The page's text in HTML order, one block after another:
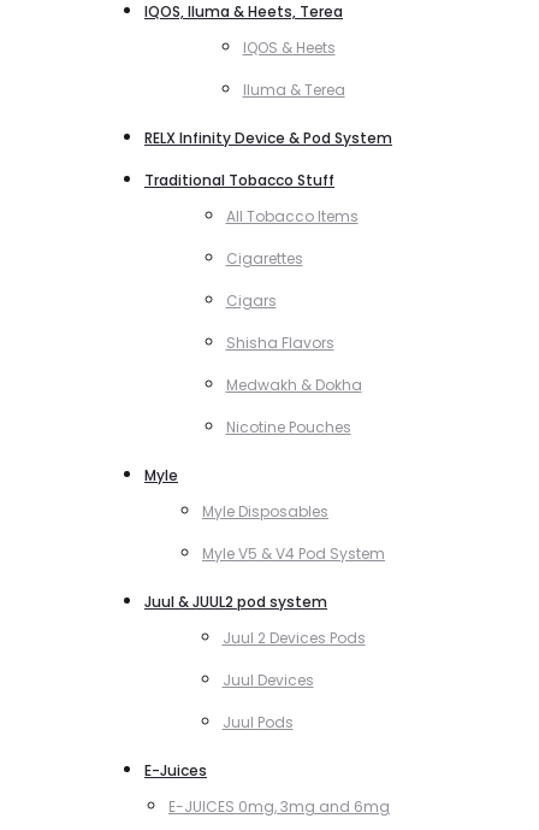
IQOS, Iluma & Heets, Terea
IQOS & Heets
Iluma & Terea
RELX Infinity Device & Pod System
Traditional Tobacco Stuff
All Tobacco Items
Cigarettes
Cigars
Shisha Flavors
Medwakh & Dokha
Nicotine Pouches
Myle
Myle Disposables
Myle V5 & V4 Pod System
Juul & JUUL2 pod system
Juul 2 Devices Pods
Juul Devices
Juul Pods
E-Juices
E-JUICES 0mg, 3mg and 6mg